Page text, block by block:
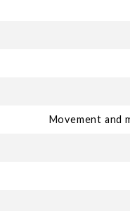
Movement and